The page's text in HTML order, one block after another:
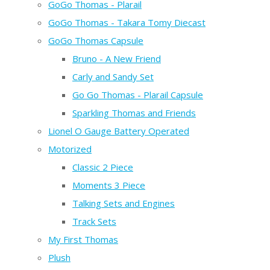
GoGo Thomas - Plarail
GoGo Thomas - Takara Tomy Diecast
GoGo Thomas Capsule
Bruno - A New Friend
Carly and Sandy Set
Go Go Thomas - Plarail Capsule
Sparkling Thomas and Friends
Lionel O Gauge Battery Operated
Motorized
Classic 2 Piece
Moments 3 Piece
Talking Sets and Engines
Track Sets
My First Thomas
Plush